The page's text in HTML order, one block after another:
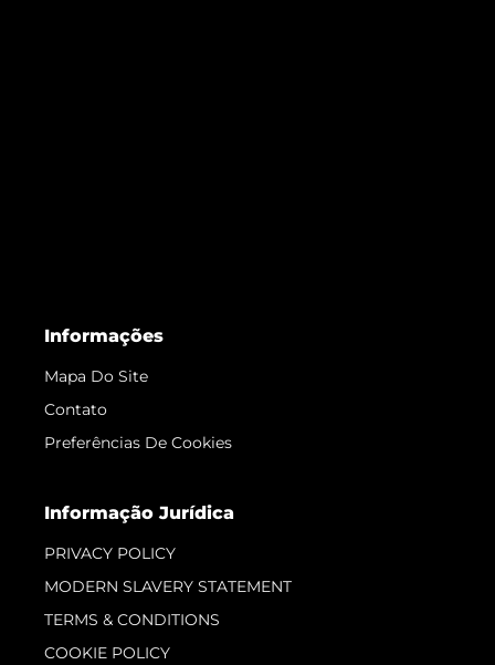
Informações
Mapa Do Site
Contato
Preferências De Cookies
Informação Jurídica
PRIVACY POLICY
MODERN SLAVERY STATEMENT
TERMS & CONDITIONS
COOKIE POLICY